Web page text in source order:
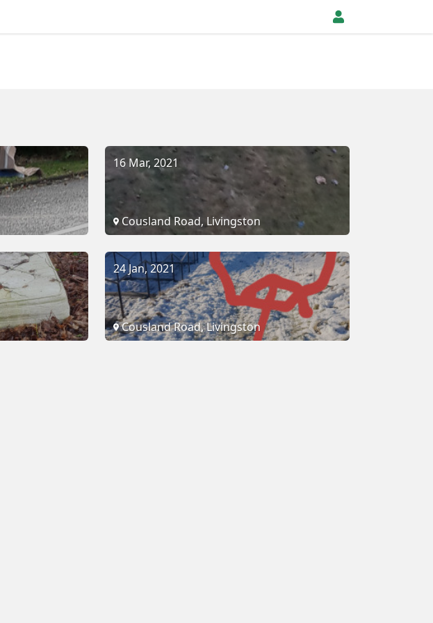
16 Mar, 2021
Cousland Road, Livingston
24 Jan, 2021
Cousland Road, Livingston